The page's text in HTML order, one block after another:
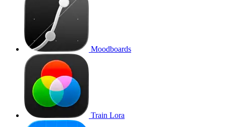
Moodboards
Train Lora